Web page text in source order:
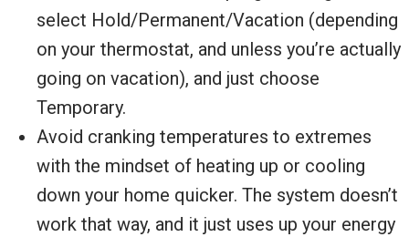
select Hold/Permanent/Vacation (depending
on your thermostat, and unless you’re actually
going on vacation), and just choose
Temporary.
Avoid cranking temperatures to extremes
with the mindset of heating up or cooling
down your home quicker. The system doesn’t
work that way, and it just uses up your energy